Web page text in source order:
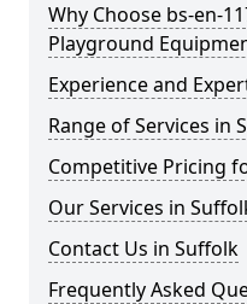
Why Choose bs-en-
Playground
Experience and
Range of Services in
Competitive Pricing
Our Services in
Contact Us in Suffolk
Frequently Asked